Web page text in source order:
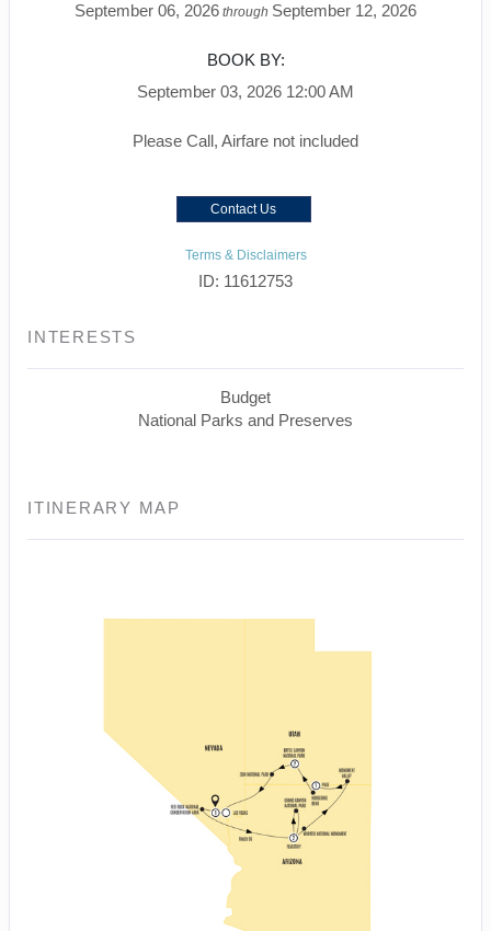
September 06, 2026 through September 12, 2026
BOOK BY:
September 03, 2026 12:00 AM
Please Call, Airfare not included
Contact Us
Terms & Disclaimers
ID: 11612753
INTERESTS
Budget
National Parks and Preserves
ITINERARY MAP